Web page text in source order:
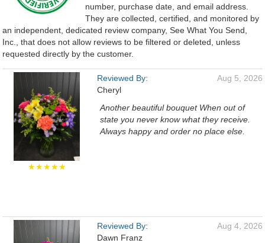
number, purchase date, and email address.
They are collected, certified, and monitored by
an independent, dedicated review company, See What You Send,
Inc., that does not allow reviews to be filtered or deleted, unless
requested directly by the customer.
★★★★★
Reviewed By:
Cheryl
Aug 5, 2026
Another beautiful bouquet When out of
state you never know what they receive.
Always happy and order no place else.
Reviewed By:
Dawn Franz
Aug 4, 2026